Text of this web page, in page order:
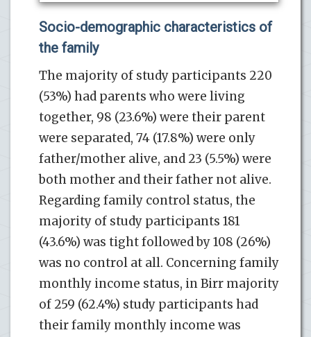
Socio-demographic characteristics of
the family
The majority of study participants 220
(53%) had parents who were living
together, 98 (23.6%) were their parent
were separated, 74 (17.8%) were only
father/mother alive, and 23 (5.5%) were
both mother and their father not alive.
Regarding family control status, the
majority of study participants 181
(43.6%) was tight followed by 108 (26%)
was no control at all. Concerning family
monthly income status, in Birr majority
of 259 (62.4%) study participants had
their family monthly income was